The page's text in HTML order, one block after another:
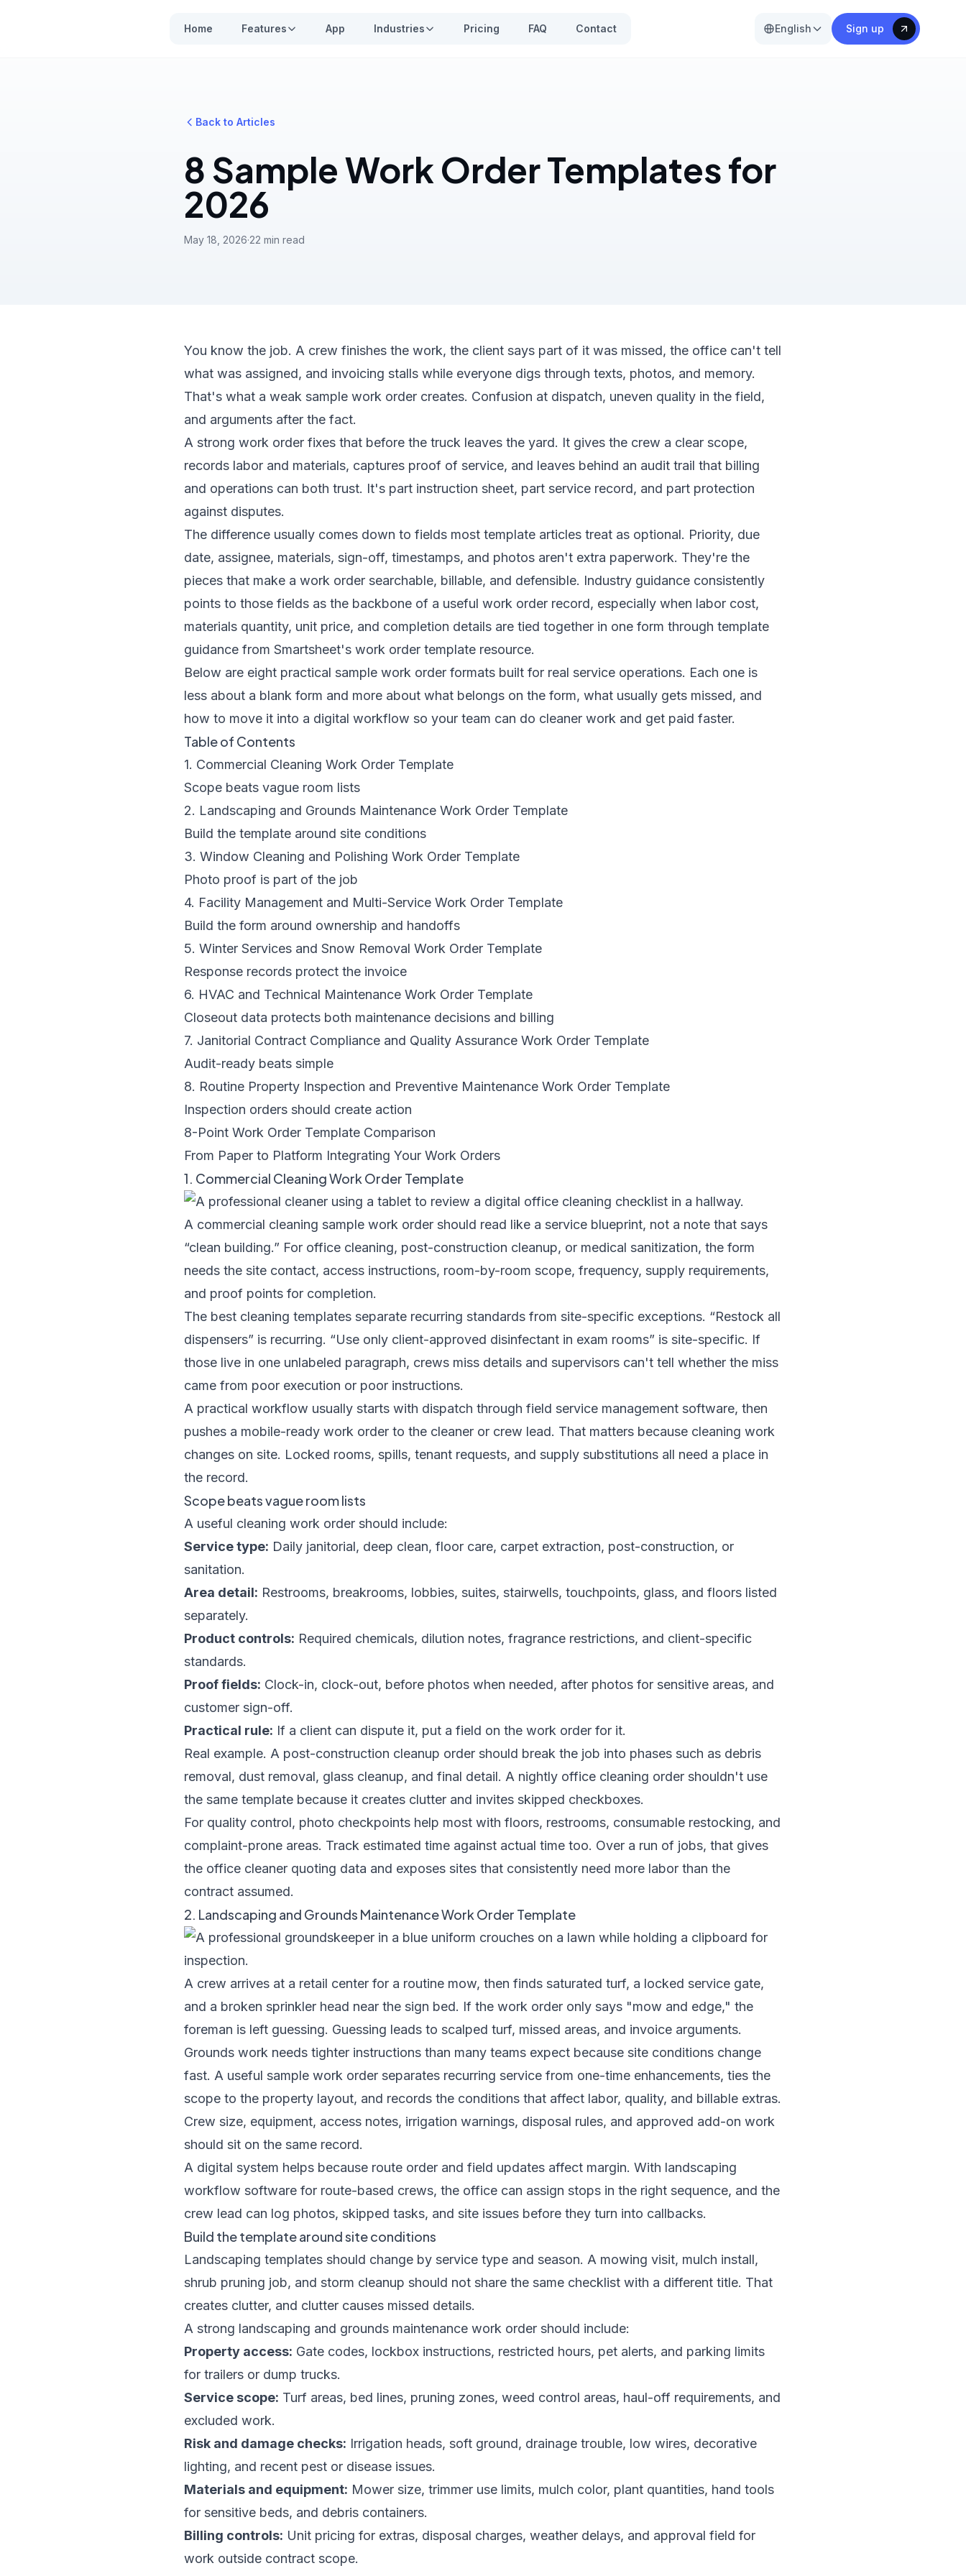
Home Features App Industries Pricing FAQ Contact English Sign up
Back to Articles
8 Sample Work Order Templates for
2026
May 18, 2026·22 min read
You know the job. A crew finishes the work, the client says part of it was missed, the office can't tell
what was assigned, and invoicing stalls while everyone digs through texts, photos, and memory.
That's what a weak sample work order creates. Confusion at dispatch, uneven quality in the field,
and arguments after the fact.
A strong work order fixes that before the truck leaves the yard. It gives the crew a clear scope,
records labor and materials, captures proof of service, and leaves behind an audit trail that billing
and operations can both trust. It's part instruction sheet, part service record, and part protection
against disputes.
The difference usually comes down to fields most template articles treat as optional. Priority, due
date, assignee, materials, sign-off, timestamps, and photos aren't extra paperwork. They're the
pieces that make a work order searchable, billable, and defensible. Industry guidance consistently
points to those fields as the backbone of a useful work order record, especially when labor cost,
materials quantity, unit price, and completion details are tied together in one form through template
guidance from Smartsheet's work order template resource.
Below are eight practical sample work order formats built for real service operations. Each one is
less about a blank form and more about what belongs on the form, what usually gets missed, and
how to move it into a digital workflow so your team can do cleaner work and get paid faster.
Table of Contents
1. Commercial Cleaning Work Order Template
Scope beats vague room lists
2. Landscaping and Grounds Maintenance Work Order Template
Build the template around site conditions
3. Window Cleaning and Polishing Work Order Template
Photo proof is part of the job
4. Facility Management and Multi-Service Work Order Template
Build the form around ownership and handoffs
5. Winter Services and Snow Removal Work Order Template
Response records protect the invoice
6. HVAC and Technical Maintenance Work Order Template
Closeout data protects both maintenance decisions and billing
7. Janitorial Contract Compliance and Quality Assurance Work Order Template
Audit-ready beats simple
8. Routine Property Inspection and Preventive Maintenance Work Order Template
Inspection orders should create action
8-Point Work Order Template Comparison
From Paper to Platform Integrating Your Work Orders
1. Commercial Cleaning Work Order Template
A commercial cleaning sample work order should read like a service blueprint, not a note that says
“clean building.” For office cleaning, post-construction cleanup, or medical sanitization, the form
needs the site contact, access instructions, room-by-room scope, frequency, supply requirements,
and proof points for completion.
The best cleaning templates separate recurring standards from site-specific exceptions. “Restock all
dispensers” is recurring. “Use only client-approved disinfectant in exam rooms” is site-specific. If
those live in one unlabeled paragraph, crews miss details and supervisors can't tell whether the miss
came from poor execution or poor instructions.
A practical workflow usually starts with dispatch through field service management software, then
pushes a mobile-ready work order to the cleaner or crew lead. That matters because cleaning work
changes on site. Locked rooms, spills, tenant requests, and supply substitutions all need a place in
the record.
Scope beats vague room lists
A useful cleaning work order should include:
Service type: Daily janitorial, deep clean, floor care, carpet extraction, post-construction, or
sanitation.
Area detail: Restrooms, breakrooms, lobbies, suites, stairwells, touchpoints, glass, and floors listed
separately.
Product controls: Required chemicals, dilution notes, fragrance restrictions, and client-specific
standards.
Proof fields: Clock-in, clock-out, before photos when needed, after photos for sensitive areas, and
customer sign-off.
Practical rule: If a client can dispute it, put a field on the work order for it.
Real example. A post-construction cleanup order should break the job into phases such as debris
removal, dust removal, glass cleanup, and final detail. A nightly office cleaning order shouldn't use
the same template because it creates clutter and invites skipped checkboxes.
For quality control, photo checkpoints help most with floors, restrooms, consumable restocking, and
complaint-prone areas. Track estimated time against actual time too. Over a run of jobs, that gives
the office cleaner quoting data and exposes sites that consistently need more labor than the
contract assumed.
2. Landscaping and Grounds Maintenance Work Order Template
A crew arrives at a retail center for a routine mow, then finds saturated turf, a locked service gate,
and a broken sprinkler head near the sign bed. If the work order only says "mow and edge," the
foreman is left guessing. Guessing leads to scalped turf, missed areas, and invoice arguments.
Grounds work needs tighter instructions than many teams expect because site conditions change
fast. A useful sample work order separates recurring service from one-time enhancements, ties the
scope to the property layout, and records the conditions that affect labor, quality, and billable extras.
Crew size, equipment, access notes, irrigation warnings, disposal rules, and approved add-on work
should sit on the same record.
A digital system helps because route order and field updates affect margin. With landscaping
workflow software for route-based crews, the office can assign stops in the right sequence, and the
crew lead can log photos, skipped tasks, and site issues before they turn into callbacks.
Build the template around site conditions
Landscaping templates should change by service type and season. A mowing visit, mulch install,
shrub pruning job, and storm cleanup should not share the same checklist with a different title. That
creates clutter, and clutter causes missed details.
A strong landscaping and grounds maintenance work order should include:
Property access: Gate codes, lockbox instructions, restricted hours, pet alerts, and parking limits
for trailers or dump trucks.
Service scope: Turf areas, bed lines, pruning zones, weed control areas, haul-off requirements, and
excluded work.
Risk and damage checks: Irrigation heads, soft ground, drainage trouble, low wires, decorative
lighting, and recent pest or disease issues.
Materials and equipment: Mower size, trimmer use limits, mulch color, plant quantities, hand tools
for sensitive beds, and debris containers.
Billing controls: Unit pricing for extras, disposal charges, weather delays, and approval field for
work outside contract scope.